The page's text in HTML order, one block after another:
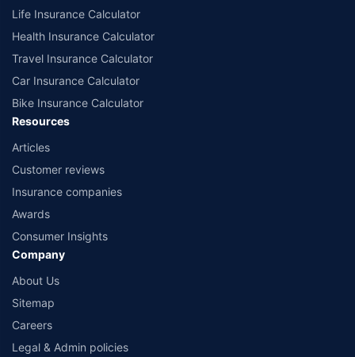
Life Insurance Calculator
Health Insurance Calculator
Travel Insurance Calculator
Car Insurance Calculator
Bike Insurance Calculator
Resources
Articles
Customer reviews
Insurance companies
Awards
Consumer Insights
Company
About Us
Sitemap
Careers
Legal & Admin policies